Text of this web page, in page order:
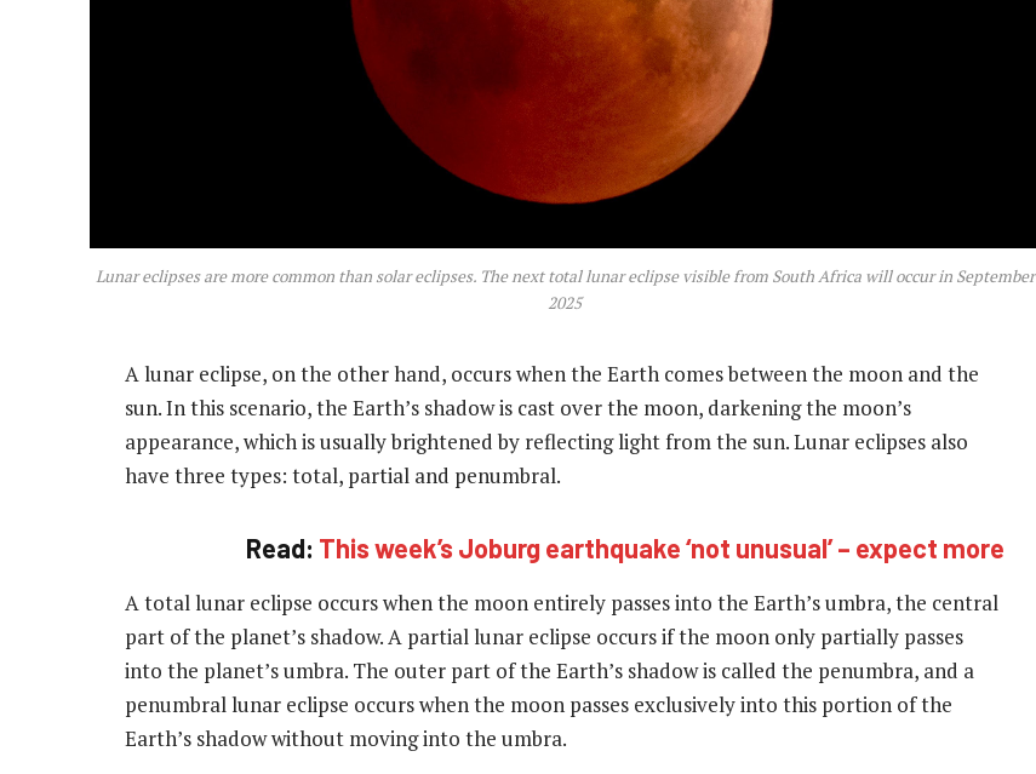
Lunar eclipses are more common than solar eclipses. The next total lunar eclipse visible from South Africa will occur in September
2025
A lunar eclipse, on the other hand, occurs when the Earth comes between the moon and the
sun. In this scenario, the Earth’s shadow is cast over the moon, darkening the moon’s
appearance, which is usually brightened by reflecting light from the sun. Lunar eclipses also
have three types: total, partial and penumbral.
Read: This week’s Joburg earthquake ‘not unusual’ – expect more
A total lunar eclipse occurs when the moon entirely passes into the Earth’s umbra, the central
part of the planet’s shadow. A partial lunar eclipse occurs if the moon only partially passes
into the planet’s umbra. The outer part of the Earth’s shadow is called the penumbra, and a
penumbral lunar eclipse occurs when the moon passes exclusively into this portion of the
Earth’s shadow without moving into the umbra.